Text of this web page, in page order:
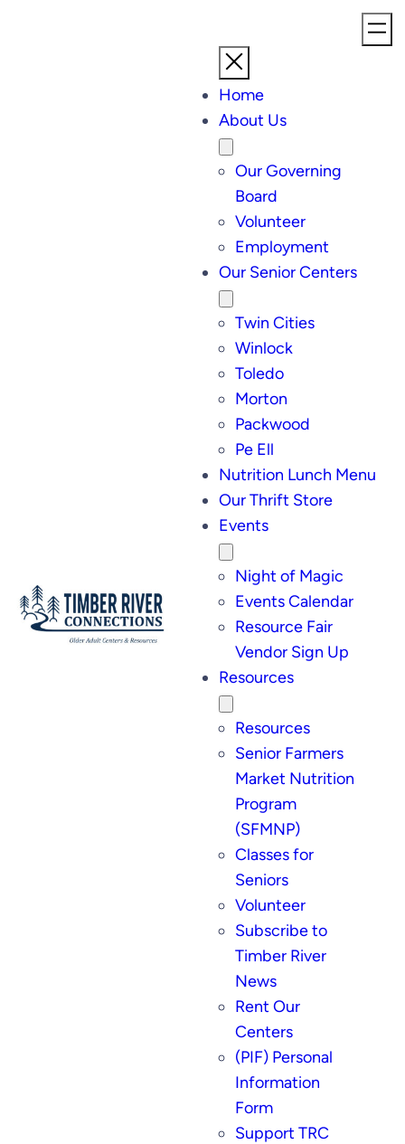
Home
About Us
Our Governing
Board
Volunteer
Employment
Our Senior Centers
Twin Cities
Winlock
Toledo
Morton
Packwood
Pe Ell
Nutrition Lunch Menu
Our Thrift Store
Events
Night of Magic
Events Calendar
Resource Fair
Vendor Sign Up
Resources
Resources
Senior Farmers
Market Nutrition
Program
(SFMNP)
Classes for
Seniors
Volunteer
Subscribe to
Timber River
News
Rent Our
Centers
(PIF) Personal
Information
Form
Support TRC